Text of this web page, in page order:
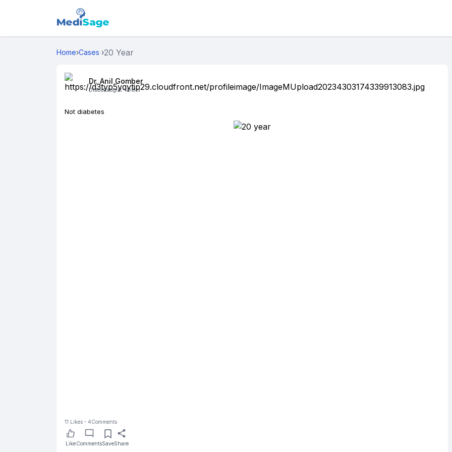
Home›Cases ›20 Year
Dr. Anil Gomber
Diabetologist - Delhi
Not diabetes
11 Likes 4Comments
Like CommentsSaveShare